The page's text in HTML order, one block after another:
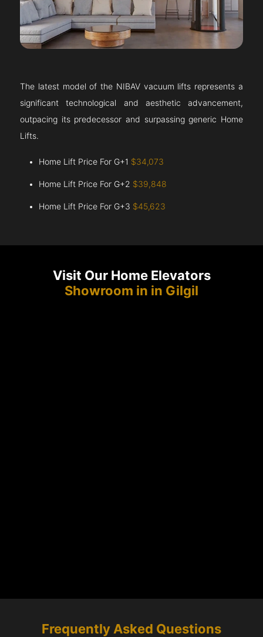
The latest model of the NIBAV vacuum lifts represents a
significant technological and aesthetic advancement,
outpacing its predecessor and surpassing generic Home
Lifts.
Home Lift Price For G+1 $34,073
Home Lift Price For G+2 $39,848
Home Lift Price For G+3 $45,623
Visit Our Home Elevators
Showroom in in Gilgil
Frequently Asked Questions